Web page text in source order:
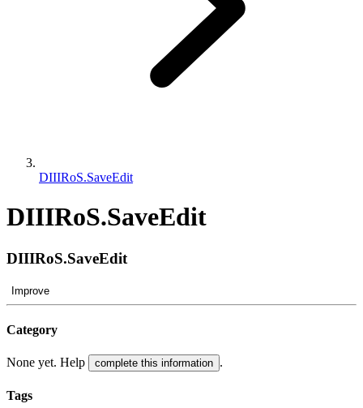
DIIIRoS.SaveEdit
DIIIRoS.SaveEdit
DIIIRoS.SaveEdit
Improve
Category
None yet. Help complete this information .
Tags